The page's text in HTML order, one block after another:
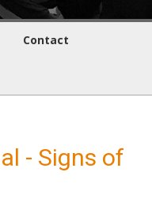
Contact
- Signs of